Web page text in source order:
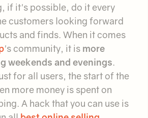
if it's possible, do it every
customers looking forward
and finds. When it comes
's community, it is more
weekends and evenings.
for all users, the start of the
more money is spent on
A hack that you can use is